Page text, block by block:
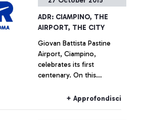
ADR: CIAMPINO, THE
AIRPORT, THE CITY
Giovan Battista Pastine
Airport, Ciampino,
celebrates its first
centenary. On this
to 14 February, Aeroporti di
+ Approfondisci